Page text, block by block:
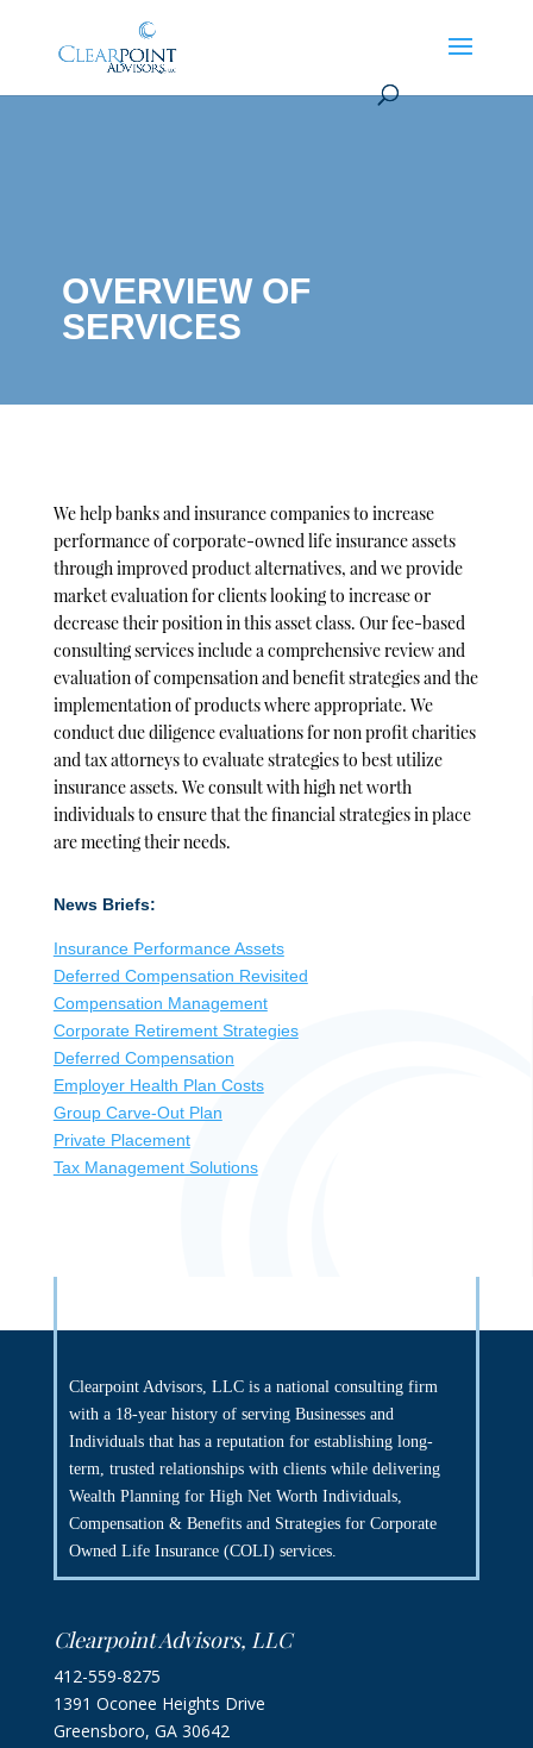
OVERVIEW OF
SERVICES
We help banks and insurance companies to increase
performance of corporate-owned life insurance assets
through improved product alternatives, and we provide
market evaluation for clients looking to increase or
decrease their position in this asset class. Our fee-based
consulting services include a comprehensive review and
evaluation of compensation and benefit strategies and the
implementation of products where appropriate. We
conduct due diligence evaluations for non profit charities
and tax attorneys to evaluate strategies to best utilize
insurance assets. We consult with high net worth
individuals to ensure that the financial strategies in place
are meeting their needs.
News Briefs:
Insurance Performance Assets
Deferred Compensation Revisited
Compensation Management
Corporate Retirement Strategies
Deferred Compensation
Employer Health Plan Costs
Group Carve-Out Plan
Private Placement
Tax Management Solutions
Clearpoint Advisors, LLC is a national consulting firm
with a 18-year history of serving Businesses and
Individuals that has a reputation for establishing long-
term, trusted relationships with clients while delivering
Wealth Planning for High Net Worth Individuals,
Compensation & Benefits and Strategies for Corporate
Owned Life Insurance (COLI) services.
Clearpoint Advisors, LLC
412-559-8275
1391 Oconee Heights Drive
Greensboro, GA 30642